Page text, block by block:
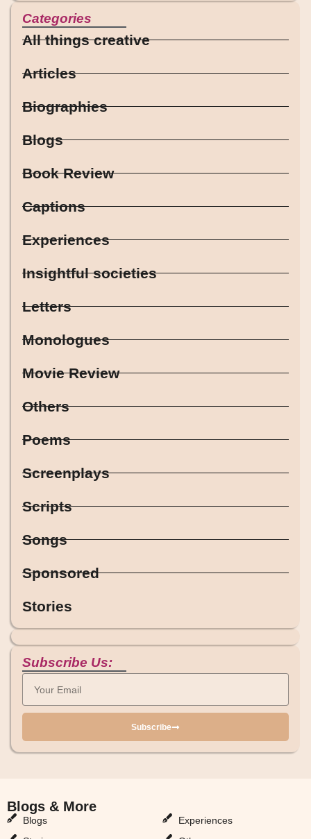
Categories
All things creative
Articles
Biographies
Blogs
Book Review
Captions
Experiences
Insightful societies
Letters
Monologues
Movie Review
Others
Poems
Screenplays
Scripts
Songs
Sponsored
Stories
Subscribe Us:
Subscribe
Blogs & More
Blogs
Experiences